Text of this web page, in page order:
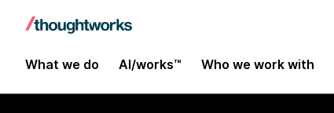
What we do AI/works™ Who we work with